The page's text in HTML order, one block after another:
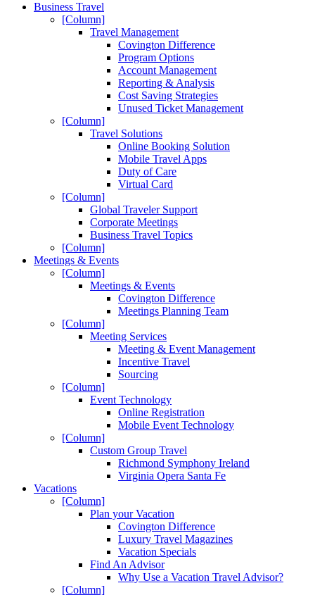
Business Travel
[Column]
Travel Management
Covington Difference
Program Options
Account Management
Reporting & Analysis
Cost Saving Strategies
Unused Ticket Management
[Column]
Travel Solutions
Online Booking Solution
Mobile Travel Apps
Duty of Care
Virtual Card
[Column]
Global Traveler Support
Corporate Meetings
Business Travel Topics
[Column]
Meetings & Events
[Column]
Meetings & Events
Covington Difference
Meetings Planning Team
[Column]
Meeting Services
Meeting & Event Management
Incentive Travel
Sourcing
[Column]
Event Technology
Online Registration
Mobile Event Technology
[Column]
Custom Group Travel
Richmond Symphony Ireland
Virginia Opera Santa Fe
Vacations
[Column]
Plan your Vacation
Covington Difference
Luxury Travel Magazines
Vacation Specials
Find An Advisor
Why Use a Vacation Travel Advisor?
[Column]